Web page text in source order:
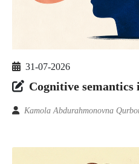
31-07-2026
Cognitive
Kamola Abdurahmonovna